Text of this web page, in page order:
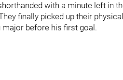
with a minute left in
finally picked up their
before his first goal.